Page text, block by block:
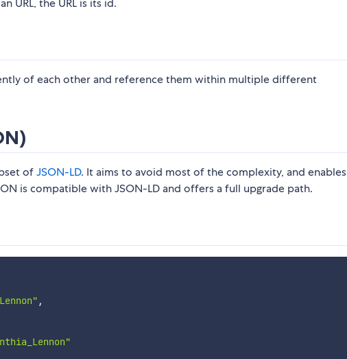
URL, the URL is its id.
of each other and reference them within multiple different
ofJSON-LD. It aims to avoid most of the complexity, and enables
is compatible with JSON-LD and offers a full upgrade path.
,